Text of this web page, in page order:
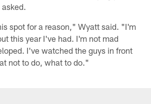
spot for a reason," Wyatt said. "I'm
this year I've had. I'm not mad
I've watched the guys in front
not to do, what to do."